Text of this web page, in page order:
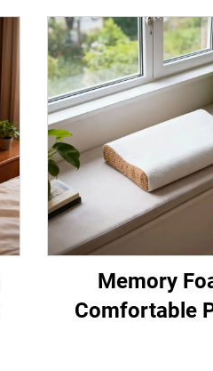
Memory
Comfortable